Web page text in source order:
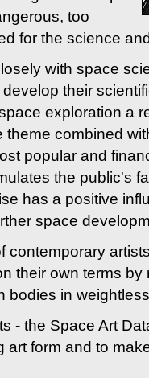
too
for the science
with space
their
exploration a
theme combined
popular and
the public's
has a positive
space
contemporary
their own terms by
bodies in
- the Space Art
art form and to